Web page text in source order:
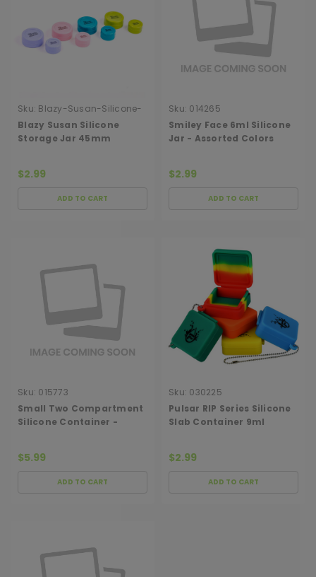
Sku: Blazy-Susan-Silicone-
Storage-Jar-45mm-Single
Blazy Susan Silicone
Storage Jar 45mm
$2.99
ADD TO CART
Sku: 014265
Smiley Face 6ml Silicone
Jar - Assorted Colors
$2.99
ADD TO CART
Sku: 015773
Small Two Compartment
Silicone Container -
$5.99
ADD TO CART
Sku: 030225
Pulsar RIP Series Silicone
Slab Container 9ml
$2.99
ADD TO CART